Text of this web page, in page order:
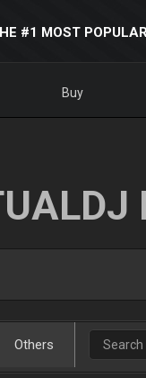
#1 MOST
Buy
Others